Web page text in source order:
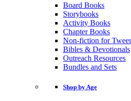
Board Books
Storybooks
Activity Books
Chapter Books
Non-fiction for
Bibles & Devotionals
Outreach Resources
Bundles and Sets
Shop by Age